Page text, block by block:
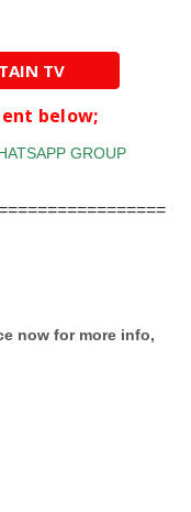
TV
below;
now for more info,